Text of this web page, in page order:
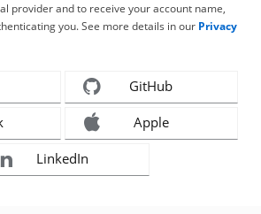
provider and to receive your account name,
you. See more details in our Privacy
GitHub
Apple
LinkedIn